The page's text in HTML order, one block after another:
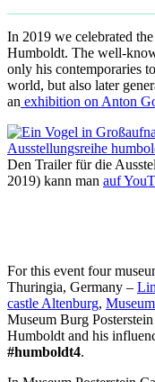
In 2019 we celebrated
Humboldt. The well-
only his contemporaries
world, but also later
an exhibition on Anton
Den Trailer für die
2019) kann man auf
For this event four
Thuringia, Germany –
castle Altenburg,
Museum Burg
Humboldt and his
#humboldt4.